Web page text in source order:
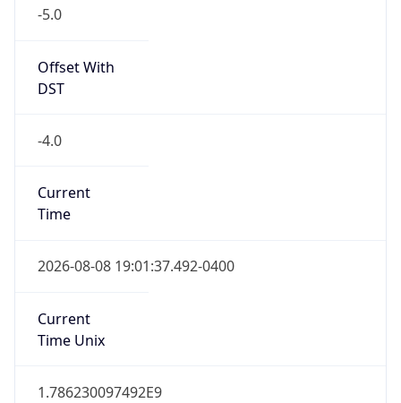
-5.0
Offset With
DST
-4.0
Current
Time
2026-08-08 19:01:37.492-0400
Current
Time Unix
1.786230097492E9